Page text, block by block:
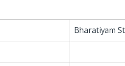
Bharatiyam